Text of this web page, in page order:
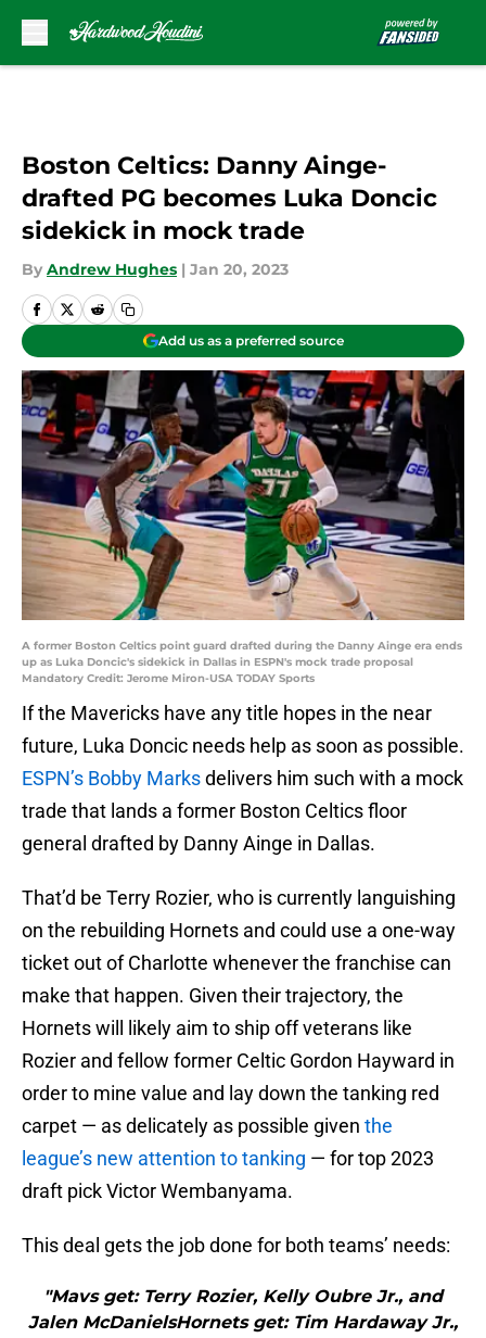
Boston Celtics: Danny Ainge-
drafted PG becomes Luka Doncic
sidekick in mock trade
By Andrew Hughes | Jan 20, 2023
Add us as a preferred source
A former Boston Celtics point guard drafted during the Danny Ainge era ends
up as Luka Doncic's sidekick in Dallas in ESPN's mock trade proposal
Mandatory Credit: Jerome Miron-USA TODAY Sports
If the Mavericks have any title hopes in the near
future, Luka Doncic needs help as soon as possible.
ESPN’s Bobby Marksdelivers him such with a mock
trade that lands a former Boston Celtics floor
general drafted by Danny Ainge in Dallas.
That’d be Terry Rozier, who is currently languishing
on the rebuilding Hornets and could use a one-way
ticket out of Charlotte whenever the franchise can
make that happen. Given their trajectory, the
Hornets will likely aim to ship off veterans like
Rozier and fellow former Celtic Gordon Hayward in
order to mine value and lay down the tanking red
carpet — as delicately as possible given the
league’s new attention to tanking — for top 2023
draft pick Victor Wembanyama.
This deal gets the job done for both teams’ needs:
"Mavs get: Terry Rozier, Kelly Oubre Jr., and
Jalen McDanielsHornets get: Tim Hardaway Jr.,